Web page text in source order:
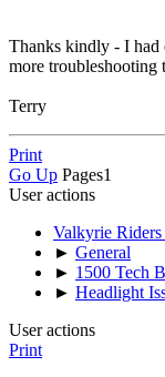
Thanks kindly - I
more troubleshooting
Terry
Print
Go Up Pages1
User actions
Valkyrie
► General
► 1500 Tech
► Headlight
User actions
Print